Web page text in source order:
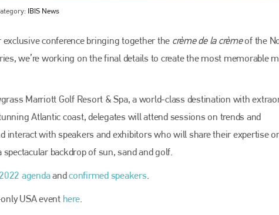
IBIS News
conference bringing together the crème de la crèmeof the
we’re working on the final details to create the most memorable
Marriott Golf Resort & Spa, a world-class destination with
Atlantic coast, delegates will attend sessions on trends and
interact with speakers and exhibitors who will share their expertise
backdrop of sun, sand and golf.
agendaandconfirmed speakers
USA event here.
Bodyshopmagazine
media resource – continues to proudly stand at the
centre of a rapidly evolving marketplace.
PHONE
+44 (0)1296 642800